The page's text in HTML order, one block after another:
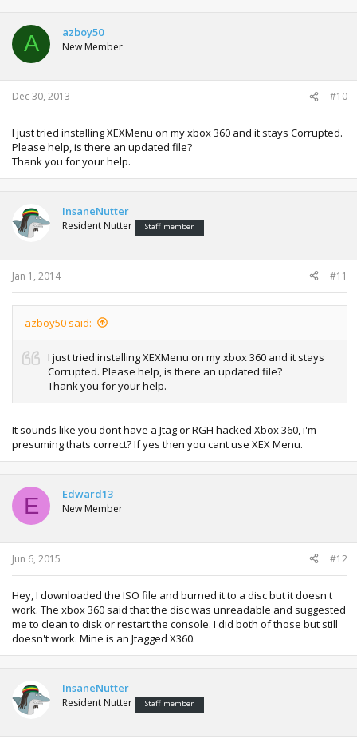
A azboy50
New Member
Dec 30, 2013 #10
I just tried installing XEXMenu on my xbox 360 and it stays Corrupted.
Please help, is there an updated file?
Thank you for your help.
InsaneNutter
Resident Nutter Staff member
Jan 1, 2014 #11
azboy50 said:
I just tried installing XEXMenu on my xbox 360 and it stays
Corrupted. Please help, is there an updated file?
Thank you for your help.
It sounds like you dont have a Jtag or RGH hacked Xbox 360, i'm
presuming thats correct? If yes then you cant use XEX Menu.
E Edward13
New Member
Jun 6, 2015 #12
Hey, I downloaded the ISO file and burned it to a disc but it doesn't
work. The xbox 360 said that the disc was unreadable and suggested
me to clean to disk or restart the console. I did both of those but still
doesn't work. Mine is an Jtagged X360.
InsaneNutter
Resident Nutter Staff member